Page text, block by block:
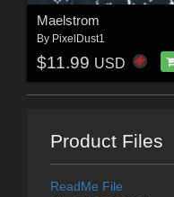
Maelstrom
By PixelDust1
$11.99 USD
Product Files
ReadMe File